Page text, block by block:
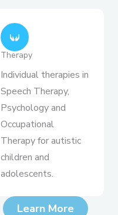
Therapy
Individual therapies in
Speech Therapy,
Psychology and
Occupational
Therapy for autistic
children and
adolescents.
Learn More